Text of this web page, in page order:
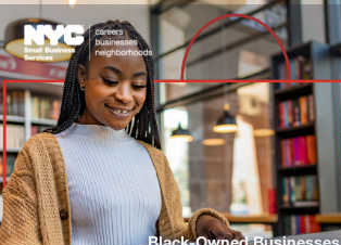
to
content